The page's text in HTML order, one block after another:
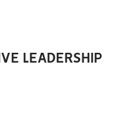
LEADERSHIP